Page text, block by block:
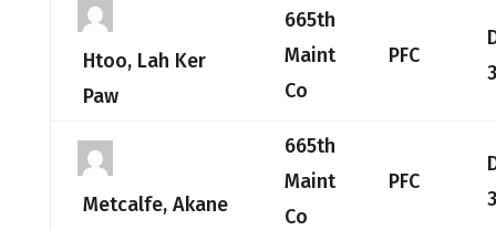
Htoo, Lah Ker
Paw
665th
Maint
Co
PFC
Metcalfe, Akane
665th
Maint
Co
PFC